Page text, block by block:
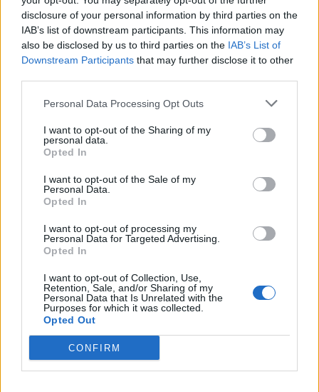
disclosure of your personal information by third parties on the
IAB’s list of downstream participants. This information may
also be disclosed by us to third parties on the IAB’s List of
Downstream Participants that may further disclose it to other
Personal Data Processing Opt Outs
I want to opt-out of the Sharing of my
personal data.
Opted In
I want to opt-out of the Sale of my
Personal Data.
Opted In
I want to opt-out of processing my
Personal Data for Targeted Advertising.
Opted In
I want to opt-out of Collection, Use,
Retention, Sale, and/or Sharing of my
Personal Data that Is Unrelated with the
Purposes for which it was collected.
Opted Out
CONFIRM
PHOTO GALLERY 0 NEAR
Information
Altitude :
Length :
% Avg :
4.94%
Mountain range
Carnic alps, Italy
There's other climb of this
summit